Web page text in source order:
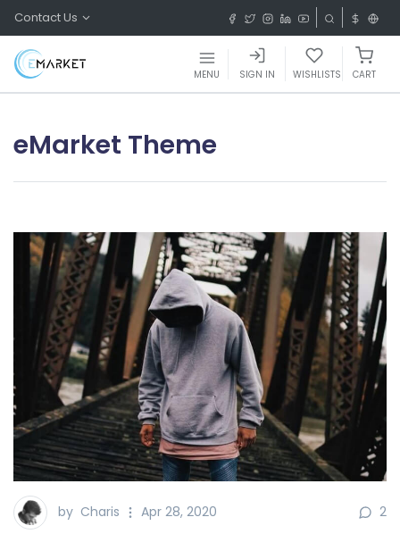
Contact Us
MENU SIGN IN WISHLISTS CART
eMarket Theme
by Charis Apr 28, 2020 2